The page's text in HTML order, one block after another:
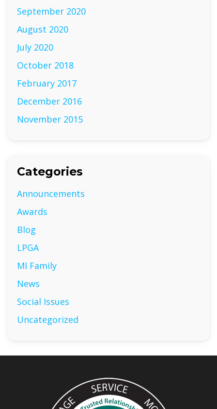
September 2020
August 2020
July 2020
October 2018
February 2017
December 2016
November 2015
Categories
Announcements
Awards
Blog
LPGA
MI Family
News
Social Issues
Uncategorized